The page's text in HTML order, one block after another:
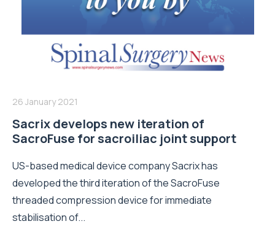
26 January 2021
Sacrix develops new iteration of
SacroFuse for sacroiliac joint support
US-based medical device company Sacrix has
developed the third iteration of the SacroFuse
threaded compression device for immediate
stabilisation of...